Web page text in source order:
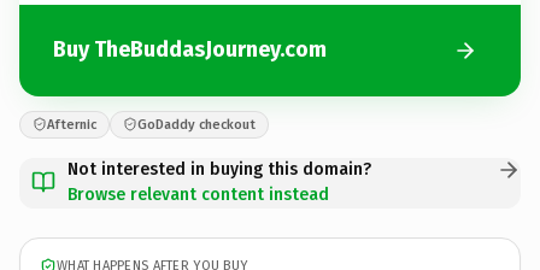
Buy TheBuddasJourney.com
Afternic GoDaddy checkout
Not interested in buying this domain?
Browse relevant content instead
WHAT HAPPENS AFTER YOU BUY